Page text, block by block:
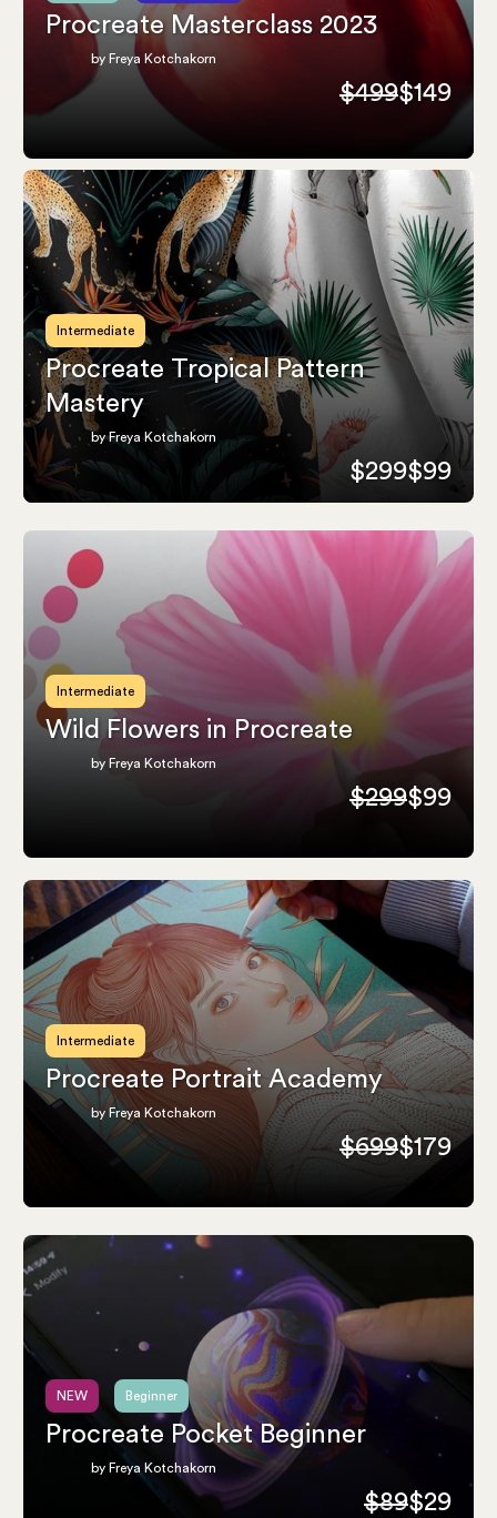
Procreate Masterclass 2023
by Freya Kotchakorn
$499$149
Intermediate
Procreate Tropical Pattern
Mastery
by Freya Kotchakorn
$299$99
Intermediate
Wild Flowers in Procreate
by Freya Kotchakorn
$299$99
Intermediate
Procreate Portrait Academy
by Freya Kotchakorn
$699$179
NEW Beginner
Procreate Pocket Beginner
by Freya Kotchakorn
$89$29